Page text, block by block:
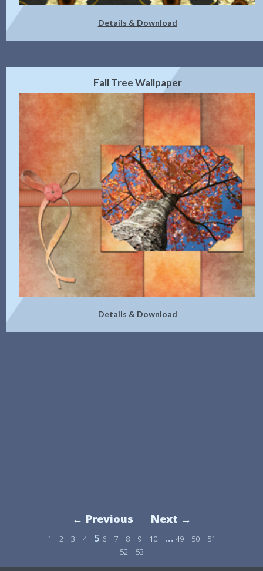
Details & Download
Fall Tree Wallpaper
Details & Download
← Previous Next →
1 2 3 4 5 6 7 8 9 10 … 49 50
51
52
53